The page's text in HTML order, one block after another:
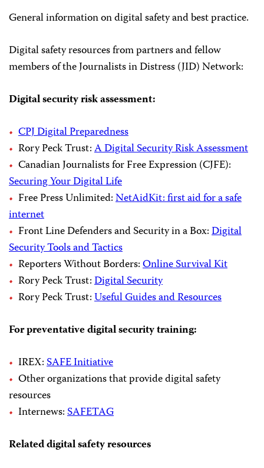
General information on digital safety and best practice.
Digital safety resources from partners and fellow
members of the Journalists in Distress (JID) Network:
Digital security risk assessment:
CPJ Digital Preparedness
Rory Peck Trust:A Digital Security Risk Assessment
Canadian Journalists for Free Expression (CJFE):
Securing Your Digital Life
Free Press Unlimited:NetAidKit: first aid for a safe
internet
Front Line Defenders and Security in a Box:Digital
Security Tools and Tactics
Reporters Without Borders:Online Survival Kit
Rory Peck Trust:Digital Security
Rory Peck Trust:Useful Guides and Resources
For preventative digital security training:
IREX:SAFE Initiative
Other organizations that provide digital safety
resources
Internews:SAFETAG
Related digital safety resources